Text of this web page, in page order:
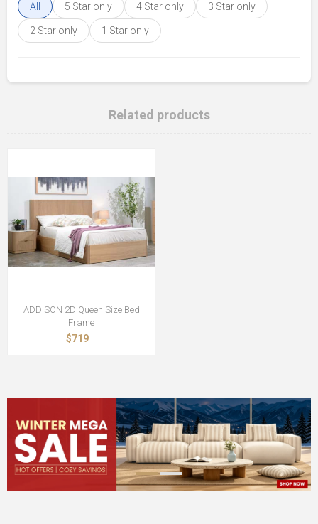
All 5 Star only 4 Star only 3 Star only
2 Star only 1 Star only
Related products
ADDISON 2D Queen Size Bed
Frame
$719